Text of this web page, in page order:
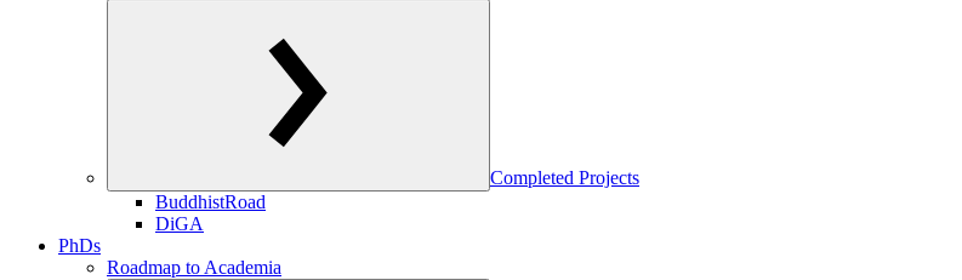
Completed Projects
BuddhistRoad
DiGA
PhDs
Roadmap to Academia